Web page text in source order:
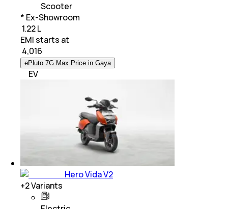
Scooter
* Ex-Showroom
₹ 1.22 L
EMI starts at
4,016
ePluto 7G Max Price in Gaya
EV
Hero Vida V2
+2Variants